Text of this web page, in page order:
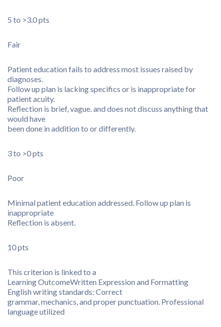
5 to >3.0 pts
Fair
Patient education fails to address most issues raised by
diagnoses.
Follow up plan is lacking specifics or is inappropriate for
patient acuity.
Reflection is brief, vague. and does not discuss anything that
would have
been done in addition to or differently.
3 to >0 pts
Poor
Minimal patient education addressed. Follow up plan is
inappropriate
Reflection is absent.
10 pts
This criterion is linked to a
Learning OutcomeWritten Expression and Formatting
English writing standards: Correct
grammar, mechanics, and proper punctuation. Professional
language utilized